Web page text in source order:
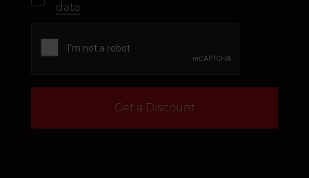
data
Get a Discount